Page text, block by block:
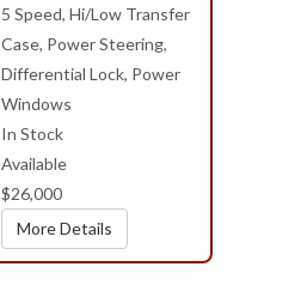
5 Speed, Hi/Low Transfer
Case, Power Steering,
Differential Lock, Power
Windows
In Stock
Available
$26,000
More Details